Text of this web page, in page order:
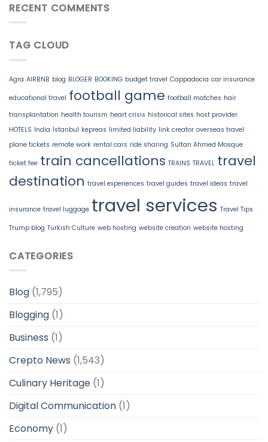
RECENT COMMENTS
TAG CLOUD
Agra AIRBNB blog BLOGER BOOKING budget travel Cappadocia car insurance
educational travel football game football matches hair
transplantation health tourism heart crisis historical sites host provider
HOTELS India Istanbul kepreas limited liability link creator overseas travel
plane tickets remote work rental cars ride sharing Sultan Ahmed Mosque
ticket fee train cancellations TRAINS TRAVEL travel
destination travel experiences travel guides travel ideas travel
insurance travel luggage travel services Travel Tips
Trump blog Turkish Culture web hosting website creation website hosting
CATEGORIES
Blog (1,795)
Blogging (1)
Business (1)
Crepto News (1,543)
Culinary Heritage (1)
Digital Communication (1)
Economy (1)